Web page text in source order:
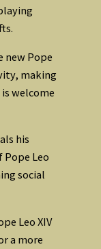
new Pope
making
welcome
his
Leo
social
Leo XIV
a more